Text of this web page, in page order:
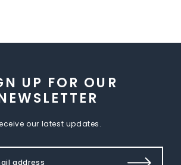
UP FOR OUR
our latest updates.